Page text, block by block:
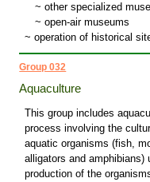
~ other specialized
~ open-air museums
~ operation of historical
Group 032
Aquaculture
This group includes
process involving the
aquatic organisms (fish,
alligators and amphibians)
production of the